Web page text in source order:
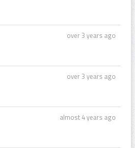
over 3 years ago
over 3 years ago
almost 4 years ago